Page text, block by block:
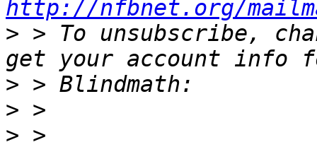
http://nfbnet.org/
> > To unsubscribe,
>
>
>